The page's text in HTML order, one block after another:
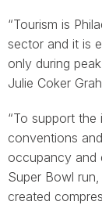
“Tourism is
sector and it is
only during
Julie Coker
“To support
conventions
occupancy and
Super Bowl
created